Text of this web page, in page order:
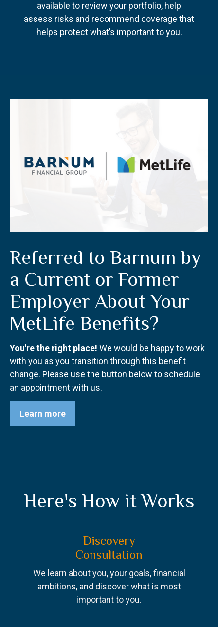
available to review your portfolio, help
assess risks and recommend coverage that
helps protect what’s important to you.
Referred to Barnum by
a Current or Former
Employer About Your
MetLife Benefits?
You're the right place! We would be happy to work
with you as you transition through this benefit
change. Please use the button below to schedule
an appointment with us.
Learn more
Here's How it Works
Discovery
Consultation
We learn about you, your goals, financial
ambitions, and discover what is most
important to you.